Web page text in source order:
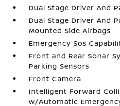
Dual Stage Driver And
Dual Stage Driver And
Mounted Side Airbags
Emergency Sos
Front and Rear Sonar
Parking Sensors
Front Camera
Intelligent Forward
w/Automatic